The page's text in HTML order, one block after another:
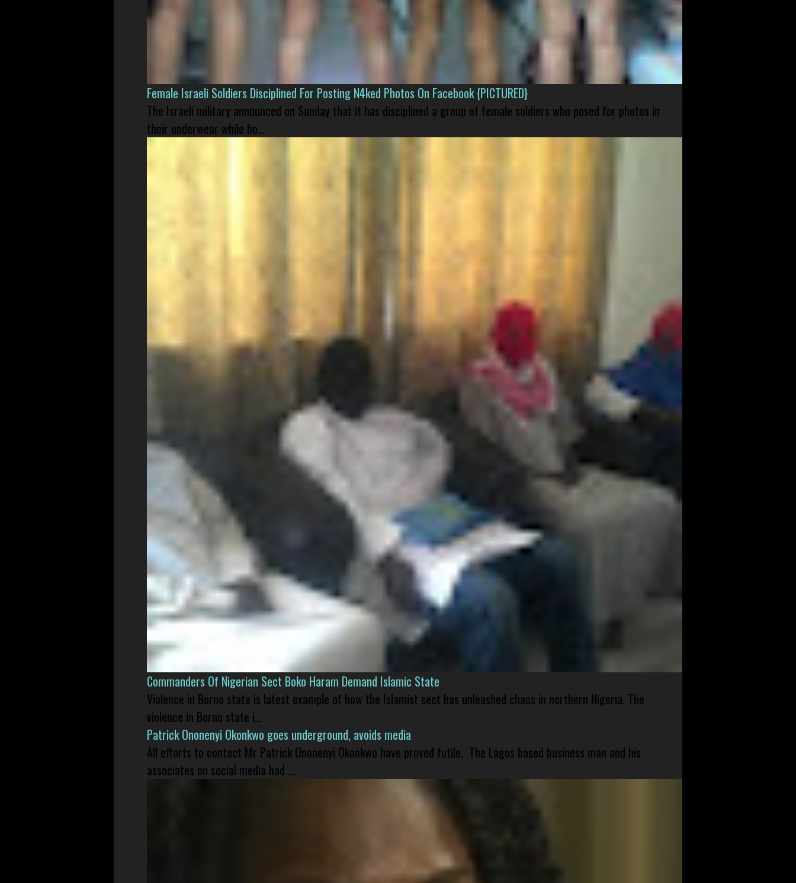
Female Israeli Soldiers Disciplined For Posting N4ked Photos On Facebook {PICTURED}
The Israeli military announced on Sunday that it has disciplined a group of female soldiers who posed for photos in
their underwear while ho...
Commanders Of Nigerian Sect Boko Haram Demand Islamic State
Violence in Borno state is latest example of how the Islamist sect has unleashed chaos in northern Nigeria. The
violence in Borno state i...
Patrick Ononenyi Okonkwo goes underground, avoids media
All efforts to contact Mr Patrick Ononenyi Okonkwo have proved futile. The Lagos based business man and his
associates on social media had ...